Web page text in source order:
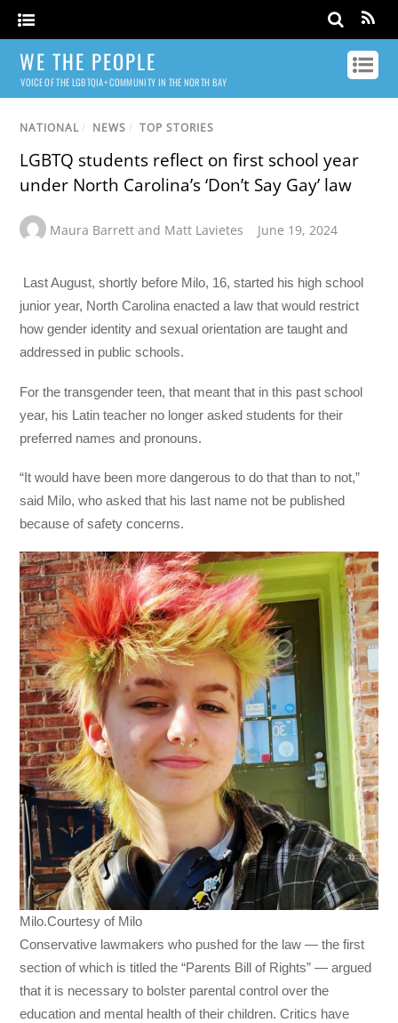
WE THE PEOPLE
VOICE OF THE LGBTQIA+ COMMUNITY IN THE NORTH BAY
NATIONAL / NEWS / TOP STORIES
LGBTQ students reflect on first school year
under North Carolina’s ‘Don’t Say Gay’ law
Maura Barrett and Matt Lavietes June 19, 2024
Last August, shortly before Milo, 16, started his high school
junior year, North Carolina enacted a law that would restrict
how gender identity and sexual orientation are taught and
addressed in public schools.
For the transgender teen, that meant that in this past school
year, his Latin teacher no longer asked students for their
preferred names and pronouns.
“It would have been more dangerous to do that than to not,”
said Milo, who asked that his last name not be published
because of safety concerns.
Milo.Courtesy of Milo
Conservative lawmakers who pushed for the law — the first
section of which is titled the “Parents Bill of Rights” — argued
that it is necessary to bolster parental control over the
education and mental health of their children. Critics have